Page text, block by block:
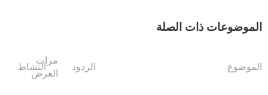
الموضوعات ذات الصلة
الموضوع الردود
مرات
العرض
النشاط